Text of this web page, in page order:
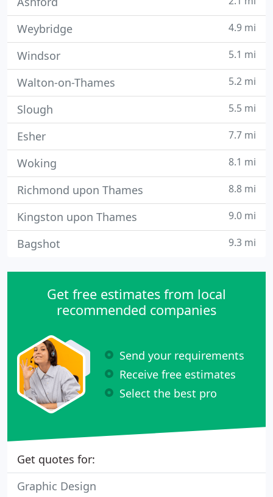
Weybridge 4.9 mi
Windsor 5.1 mi
Walton-on-Thames 5.2 mi
Slough 5.5 mi
Esher 7.7 mi
Woking 8.1 mi
Richmond upon Thames 8.8 mi
Kingston upon Thames 9.0 mi
Bagshot 9.3 mi
Get free estimates from local
recommended companies
Send your requirements
Receive free estimates
Select the best pro
Get quotes for:
Graphic Design